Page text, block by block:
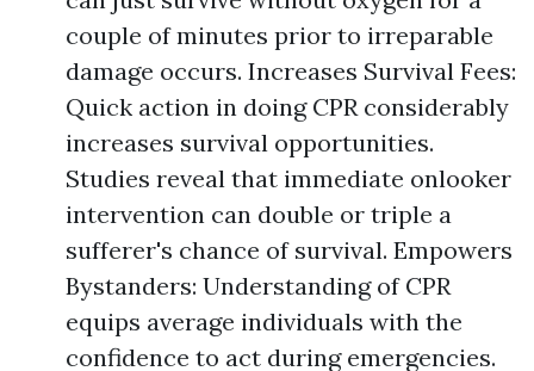
couple of minutes prior to irreparable
damage occurs. Increases Survival Fees:
Quick action in doing CPR considerably
increases survival opportunities.
Studies reveal that immediate onlooker
intervention can double or triple a
sufferer's chance of survival. Empowers
Bystanders: Understanding of CPR
equips average individuals with the
confidence to act during emergencies.